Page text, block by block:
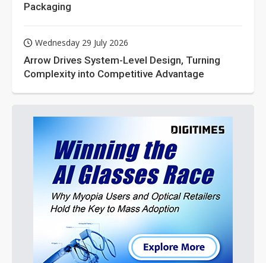
Packaging
Wednesday 29 July 2026
Arrow Drives System-Level Design, Turning
Complexity into Competitive Advantage